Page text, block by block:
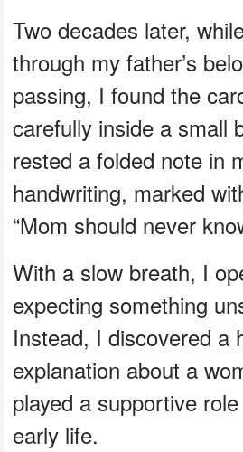
Two decades later,
through my father’s
passing, I found the
carefully inside a small
rested a folded note in
handwriting, marked
“Mom should never
With a slow breath, I
expecting something
Instead, I discovered a
explanation about a
played a supportive
early life.